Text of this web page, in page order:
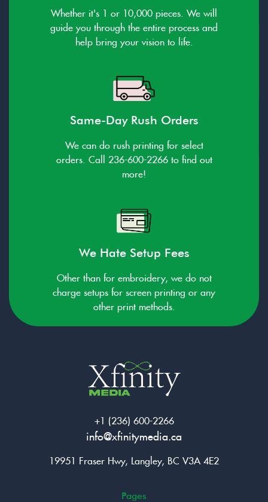
Whether it's 1 or 10,000 pieces. We will
guide you through the entire process and
help bring your vision to life.
Same-Day Rush Orders
We can do rush printing for select
orders. Call 236-600-2266 to find out
more!
We Hate Setup Fees
Other than for embroidery, we do not
charge setups for screen printing or any
other print methods.
+1 (236) 600-2266
info@xfinitymedia.ca
19951 Fraser Hwy, Langley, BC V3A 4E2
Pages